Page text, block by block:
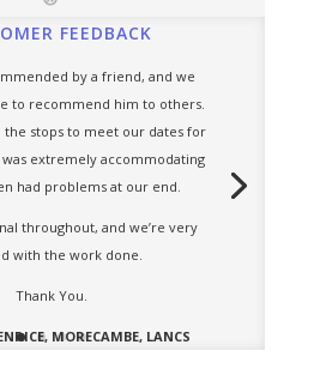
FEEDBACK
by a friend, and we
to recommend him to others.
the stops to meet our dates for
extremely accommodating
had problems at our end.
throughout, and we’re very
with the work done.
Thank You.
MORECAMBE, LANCS